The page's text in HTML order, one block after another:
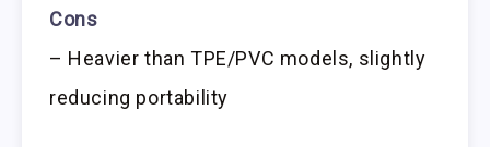
Cons
– Heavier than TPE/PVC models, slightly
reducing portability